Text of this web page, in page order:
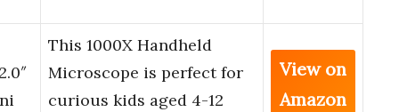
This 1000X Handheld
Microscope is perfect for
curious kids aged 4-12
View on
Amazon